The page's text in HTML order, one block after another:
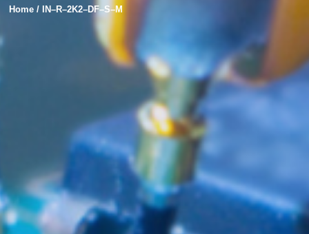
Home / IN–R–2K2–DF–S–M